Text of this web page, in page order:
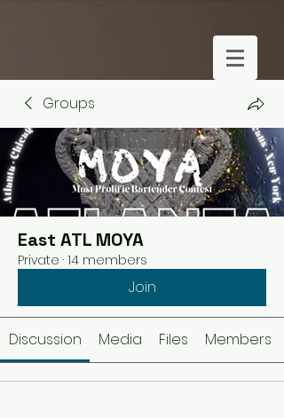
Groups
East ATL MOYA
Private · 14 members
Join
Discussion Media Files Members